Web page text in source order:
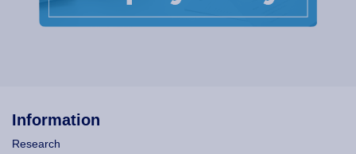
Information
Research